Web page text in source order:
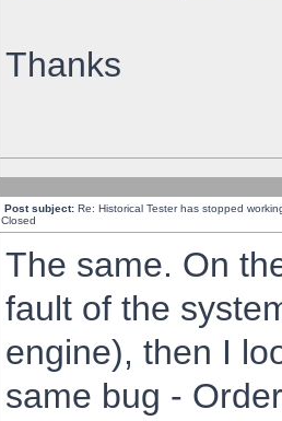
Thanks
Post subject: Re: Historical Tester has stopped
Closed
The same. On
fault of the
engine), then I
same bug -